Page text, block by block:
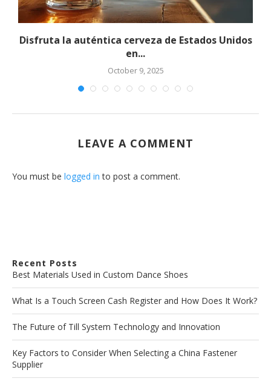
Disfruta la auténtica cerveza de Estados Unidos
en...
October 9, 2025
LEAVE A COMMENT
You must be logged in to post a comment.
Recent Posts
Best Materials Used in Custom Dance Shoes
What Is a Touch Screen Cash Register and How Does It Work?
The Future of Till System Technology and Innovation
Key Factors to Consider When Selecting a China Fastener
Supplier